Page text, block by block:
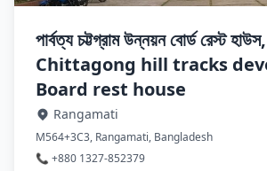
পার্বত্য চট্টগ্রাম উন্নয়ন বোর্ড রেস্ট হাউস,
Chittagong hill tracks
Board rest house
Rangamati
M564+3C3, Rangamati, Bangladesh
📞 +880 1327-852379